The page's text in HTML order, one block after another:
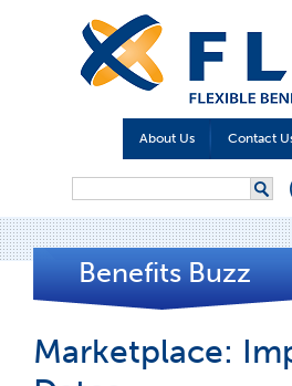
About Us Contact
Benefits Buzz
Marketplace: